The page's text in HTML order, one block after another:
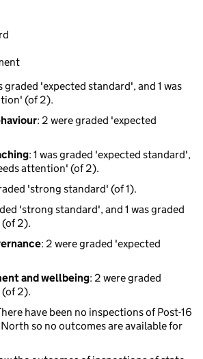
graded 'expected standard', and 1 was
(of 2).
: 2 were graded 'expected
: 1 was graded 'expected standard',
attention' (of 2).
'strong standard' (of 1).
'strong standard', and 1 was graded
2).
: 2 were graded 'expected
and wellbeing: 2 were graded
2).
have been no inspections of Post-16
so no outcomes are available for